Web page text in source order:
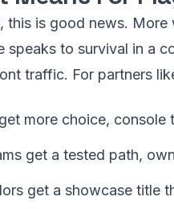
this is good news.
speaks to survival in a
traffic. For partners
more choice,
get a tested path,
get a showcase title